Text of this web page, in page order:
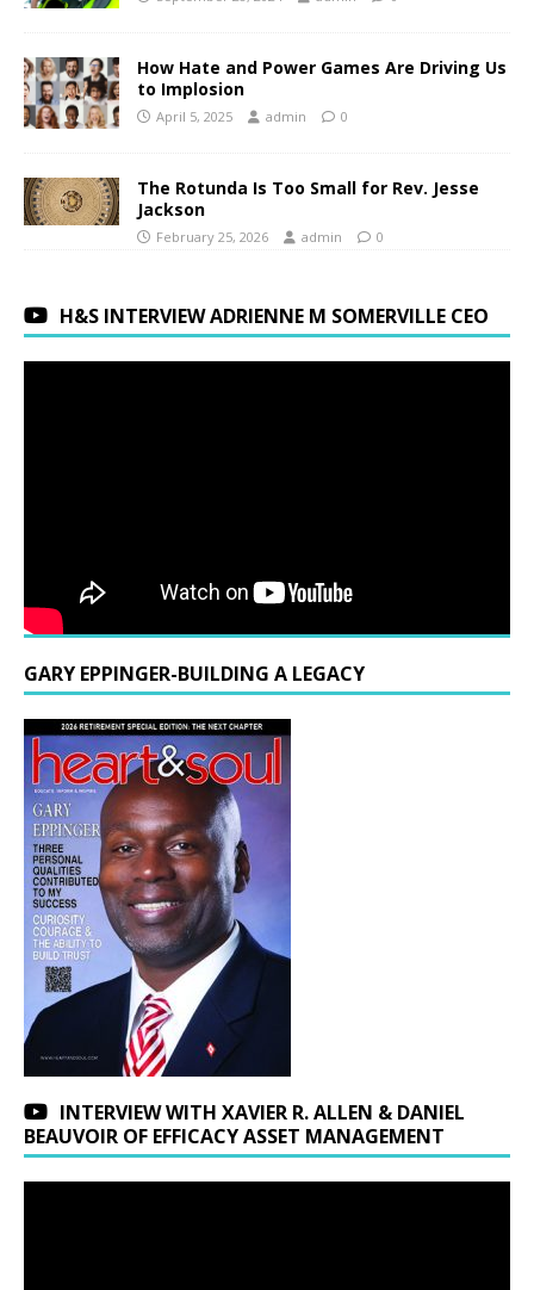
How Hate and Power Games Are Driving Us
to Implosion
April 5, 2025 admin 0
The Rotunda Is Too Small for Rev. Jesse
Jackson
February 25, 2026 admin 0
H&S INTERVIEW ADRIENNE M SOMERVILLE CEO
GARY EPPINGER-BUILDING A LEGACY
INTERVIEW WITH XAVIER R. ALLEN & DANIEL
BEAUVOIR OF EFFICACY ASSET MANAGEMENT